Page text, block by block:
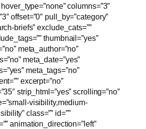
columns=”3″
offset=”0″ pull_by=”category”
briefs” exclude_cats=””
thumbnail=”yes”
meta_author=”no”
meta_date=”yes”
meta_tags=”no”
excerpt=”no”
strip_html=”yes” scrolling=”no”
visibility,medium-
class=”” id=””
animation_direction=”left”